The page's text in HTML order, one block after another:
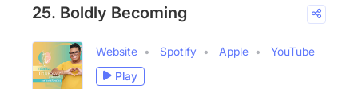
25. Boldly Becoming
Website Spotify Apple
YouTube
Play